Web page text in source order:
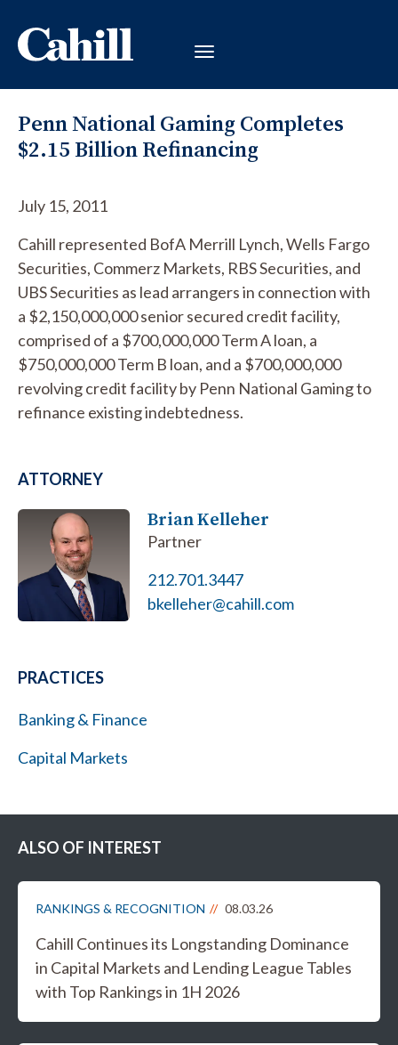
Penn National Gaming Completes
$2.15 Billion Refinancing
July 15, 2011
Cahill represented BofA Merrill Lynch, Wells Fargo
Securities, Commerz Markets, RBS Securities, and
UBS Securities as lead arrangers in connection with
a $2,150,000,000 senior secured credit facility,
comprised of a $700,000,000 Term A loan, a
$750,000,000 Term B loan, and a $700,000,000
revolving credit facility by Penn National Gaming to
refinance existing indebtedness.
ATTORNEY
Brian Kelleher
Partner
212.701.3447
bkelleher@cahill.com
PRACTICES
Banking & Finance
Capital Markets
ALSO OF INTEREST
RANKINGS & RECOGNITION 08.03.26
Cahill Continues its Longstanding Dominance
in Capital Markets and Lending League Tables
with Top Rankings in 1H 2026